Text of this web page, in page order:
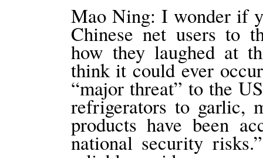
Mao Ning: I wonder if
Chinese net users to
how they laughed at
think it could ever
“major threat” to the
refrigerators to garlic,
products have been
national security